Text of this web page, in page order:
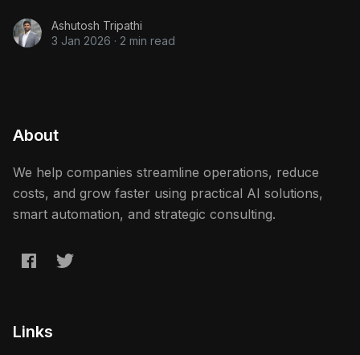
Ashutosh Tripathi
3 Jan 2026 · 2 min read
About
We help companies streamline operations, reduce
costs, and grow faster using practical AI solutions,
smart automation, and strategic consulting.
Links